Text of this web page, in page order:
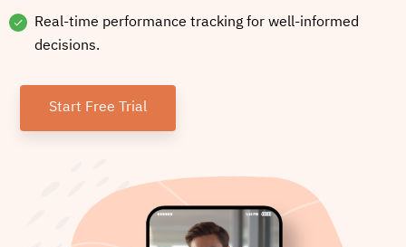
Real-time performance tracking for well-informed
decisions.
Start Free Trial